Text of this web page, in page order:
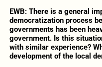
EWB: There is a general
democratization process
governments has been
government. Is this
with similar experience?
development of the local